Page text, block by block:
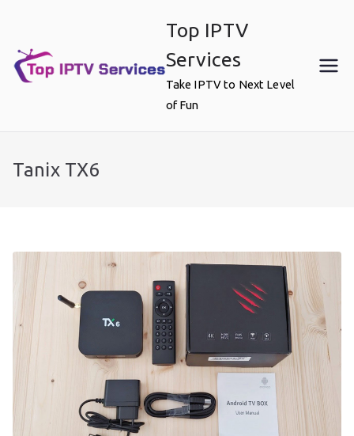
content
Top IPTV
Services
Take IPTV to Next Level
of Fun
Tanix TX6